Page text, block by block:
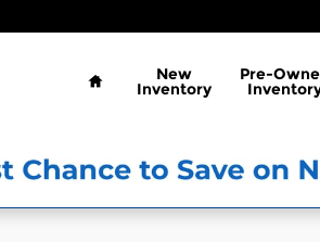
Home
New
Inventory
Pre-